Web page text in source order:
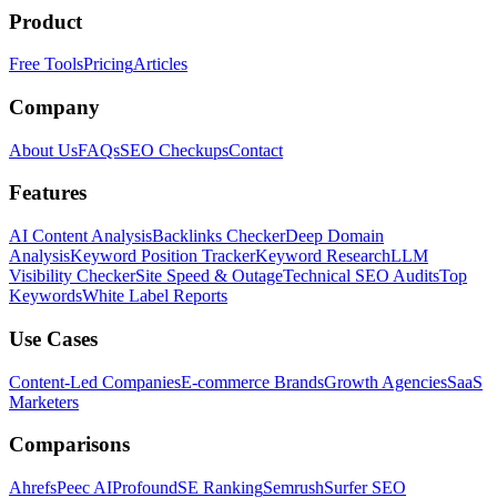
Product
Free ToolsPricingArticles
Company
About UsFAQsSEO CheckupsContact
Features
AI Content AnalysisBacklinks CheckerDeep Domain
AnalysisKeyword Position TrackerKeyword ResearchLLM
Visibility CheckerSite Speed & OutageTechnical SEO AuditsTop
KeywordsWhite Label Reports
Use Cases
Content-Led CompaniesE-commerce BrandsGrowth AgenciesSaaS
Marketers
Comparisons
AhrefsPeec AIProfoundSE RankingSemrushSurfer SEO